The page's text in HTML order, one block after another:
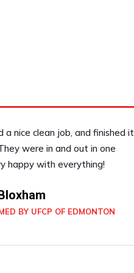
a nice clean job, and finished it
were in and out in one
happy with everything!
BY UFCP OF EDMONTON